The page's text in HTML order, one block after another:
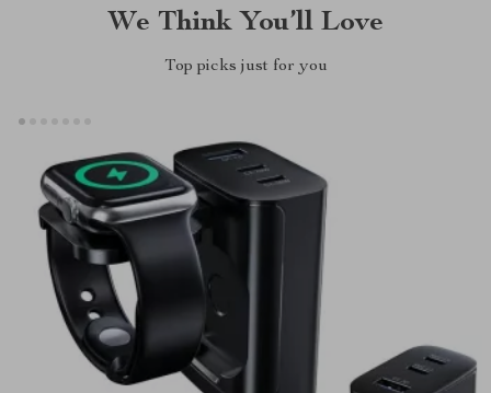
We Think You’ll Love
Top picks just for you